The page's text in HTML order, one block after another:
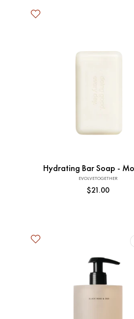
Add to Cart
Hydrating Bar Soap -
Vendor:
EVOLVETOGETHER
Regular
$21.00